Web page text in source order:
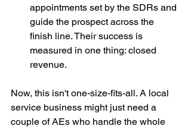
appointments set by the SDRs and
guide the prospect across the
finish line. Their success is
measured in one thing: closed
revenue.
Now, this isn't one-size-fits-all. A local
service business might just need a
couple of AEs who handle the whole